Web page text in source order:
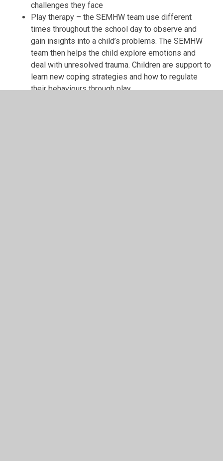
challenges they face
Play therapy – the SEMHW team use different
times throughout the school day to observe and
gain insights into a child’s problems. The SEMHW
team then helps the child explore emotions and
deal with unresolved trauma. Children are support to
learn new coping strategies and how to regulate
their behaviours through play